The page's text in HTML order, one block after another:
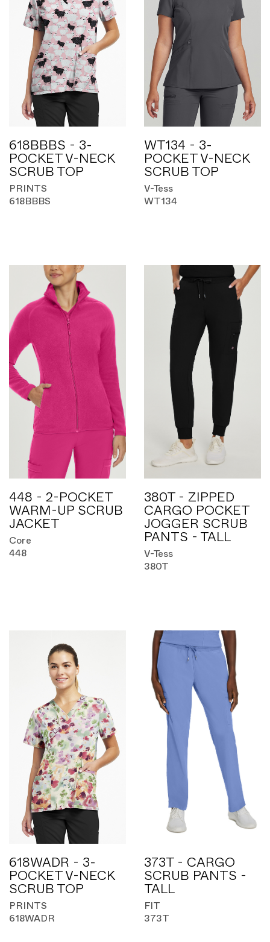
618BBBS - 3-
POCKET V-NECK
SCRUB TOP
PRINTS
618BBBS
WT134 - 3-
POCKET V-NECK
SCRUB TOP
V-Tess
WT134
448 - 2-POCKET
WARM-UP SCRUB
JACKET
Core
448
380T - ZIPPED
CARGO POCKET
JOGGER SCRUB
PANTS - TALL
V-Tess
380T
618WADR - 3-
POCKET V-NECK
SCRUB TOP
PRINTS
618WADR
373T - CARGO
SCRUB PANTS -
TALL
FIT
373T